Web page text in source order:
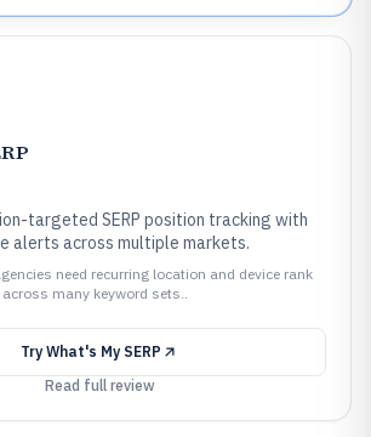
targeted SERP position tracking with
alerts across multiple markets.
need recurring location and device rank
many keyword sets..
Try What's My SERP
Read full review